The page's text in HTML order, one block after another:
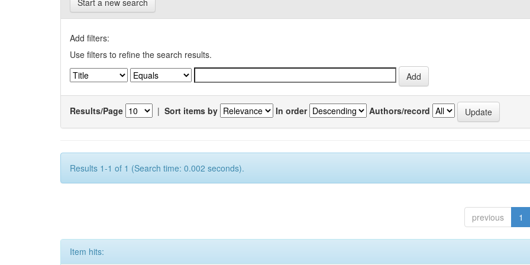
Start a new search
Add filters:
Use filters to refine the search results.
Results/Page | Sort items by In order Authors/record
Results 1-1 of 1 (Search time: 0.002 seconds).
previous 1
Item hits: